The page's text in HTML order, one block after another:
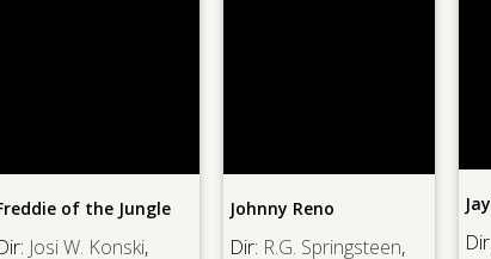
of the Jungle
Josi W. Konski,
Johnny Reno
Dir: R.G. Springsteen,
Dir: